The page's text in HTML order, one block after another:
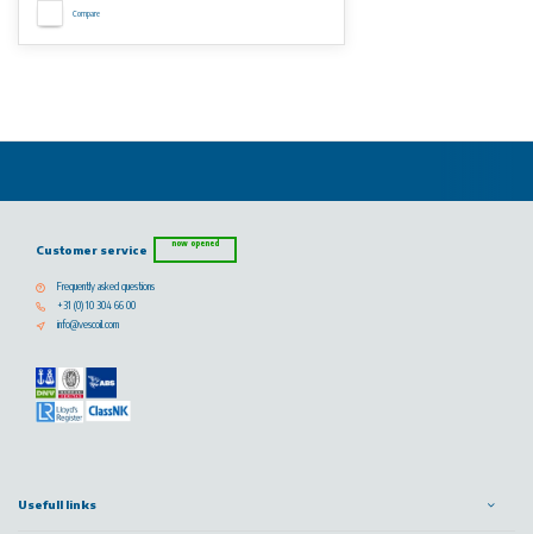
Compare
Customer service now opened
Frequently asked questions
+31 (0) 10 304 66 00
info@vescoil.com
Usefull links